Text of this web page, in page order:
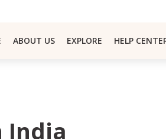
ABOUT US EXPLORE HELP
India